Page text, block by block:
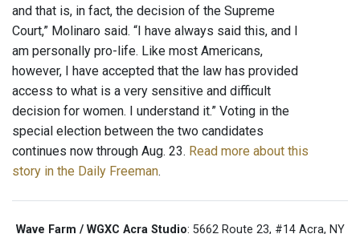
and that is, in fact, the decision of the Supreme
Court,” Molinaro said. “I have always said this, and I
am personally pro-life. Like most Americans,
however, I have accepted that the law has provided
access to what is a very sensitive and difficult
decision for women. I understand it.” Voting in the
special election between the two candidates
continues now through Aug. 23. Read more about this
story in the Daily Freeman.
Wave Farm / WGXC Acra Studio: 5662 Route 23, #14 Acra, NY